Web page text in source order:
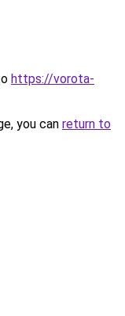
https://vorota-
you can return to